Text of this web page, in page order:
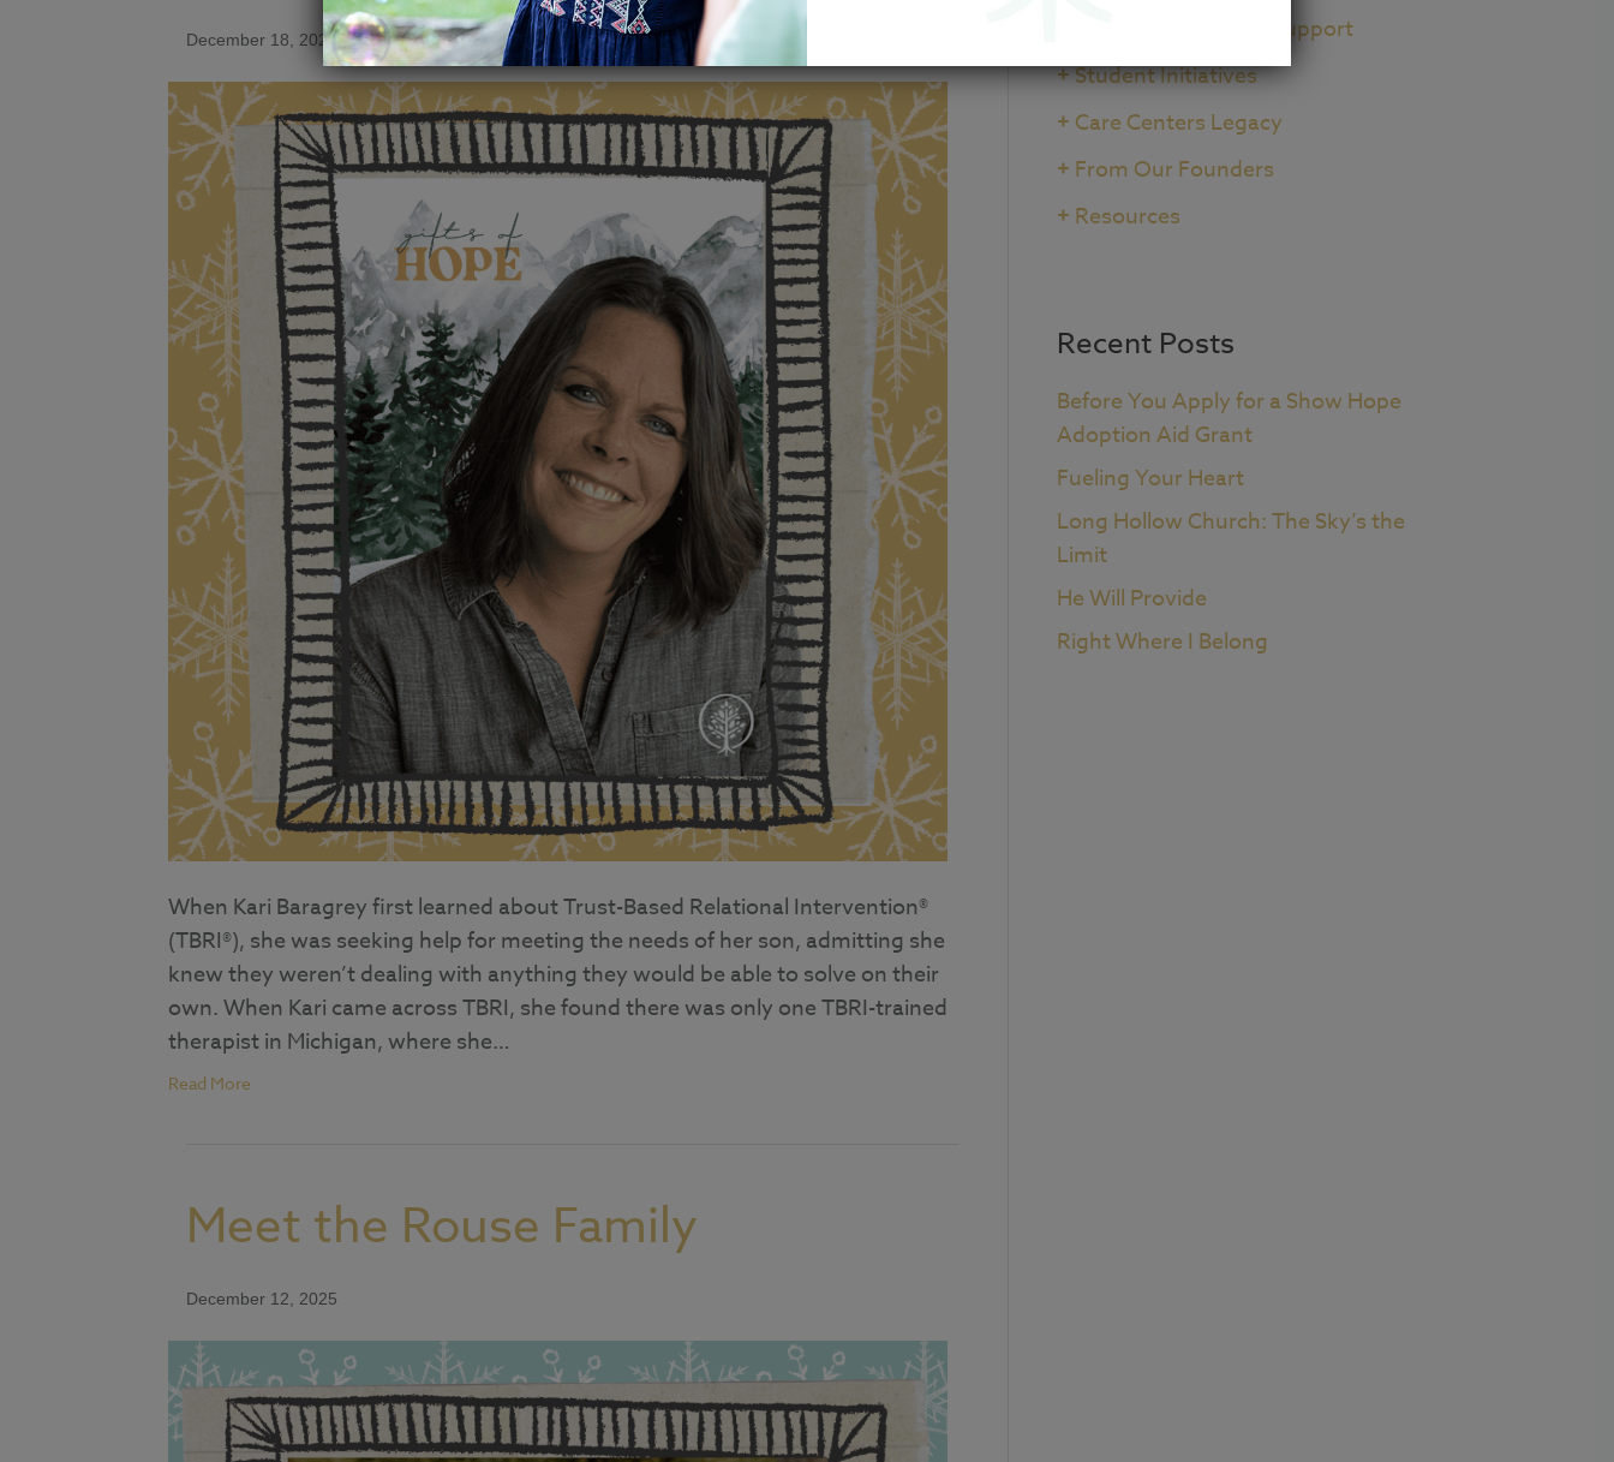
December 18, 2025
When Kari Baragrey first learned about Trust-Based Relational Intervention®
(TBRI®), she was seeking help for meeting the needs of her son, admitting she
knew they weren’t dealing with anything they would be able to solve on their
own. When Kari came across TBRI, she found there was only one TBRI-trained
therapist in Michigan, where she…
Read More
Meet the Rouse Family
December 12, 2025
Pre+Post Adoption Support
+Student Initiatives
+ Care Centers Legacy
+ From Our Founders
+ Resources
Recent Posts
Before You Apply for a Show Hope
Adoption Aid Grant
Fueling Your Heart
Long Hollow Church: The Sky’s the
Limit
He Will Provide
Right Where I Belong